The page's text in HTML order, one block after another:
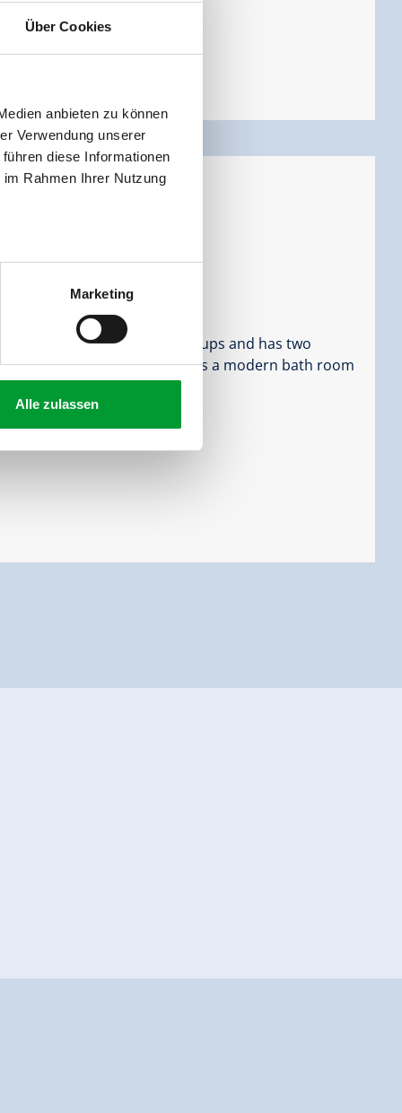
Über Cookies
anbieten zu können
Verwendung unserer
diese Informationen
Rahmen Ihrer Nutzung
Marketing
Alle zulassen
for families and smaller groups and has two
equipped kitchen as well as a modern bath room
toilet and shower.